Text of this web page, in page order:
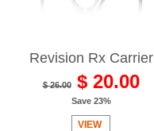
Revision Rx Carrier
$ 26.00 $ 20.00
Save 23%
VIEW